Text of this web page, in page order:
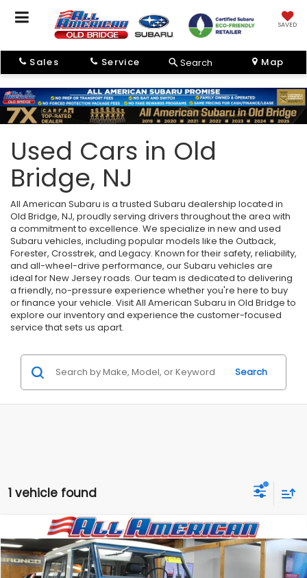
SAVED
Sales Service Search Map
Used Cars in Old
Bridge, NJ
All American Subaru is a trusted Subaru dealership located in
Old Bridge, NJ, proudly serving drivers throughout the area with
a commitment to excellence. We specialize in new and used
Subaru vehicles, including popular models like the Outback,
Forester, Crosstrek, and Legacy. Known for their safety, reliability,
and all-wheel-drive performance, our Subaru vehicles are
ideal for New Jersey roads. Our team is dedicated to delivering
a friendly, no-pressure experience whether you're here to buy
or finance your vehicle. Visit All American Subaru in Old Bridge to
explore our inventory and experience the customer-focused
service that sets us apart.
Search
1 vehicle found
1969Ford BroncoRMD Garage Edition
VIN:XXXXXXU15GLD85309Stock:GLD85309
Comments
$5,996
SAVINGS
$89,999
ALL AMERICAN SUBARU PRICE
Compare Vehicle